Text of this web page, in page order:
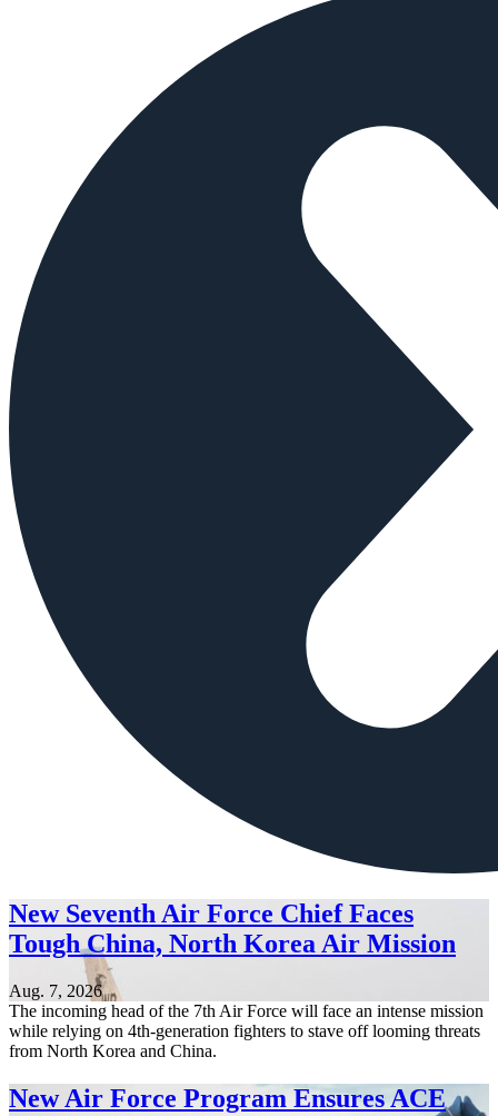
New Seventh Air Force Chief Faces
Tough China, North Korea Air Mission
Aug. 7, 2026
The incoming head of the 7th Air Force will face an intense mission
while relying on 4th-generation fighters to stave off looming threats
from North Korea and China.
New Air Force Program Ensures ACE